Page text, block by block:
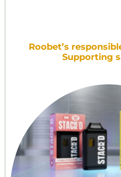
Roobet’s
Supporting